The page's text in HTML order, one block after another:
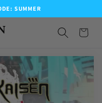
SUMMER